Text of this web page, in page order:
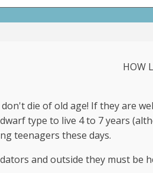
HOW
die of old age! If they are
type to live 4 to 7 years
teenagers these days.
and outside they must be